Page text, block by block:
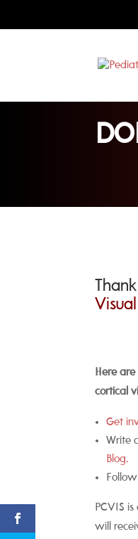
Here
cortical
Get
Write
Blog.
PCVIS
will